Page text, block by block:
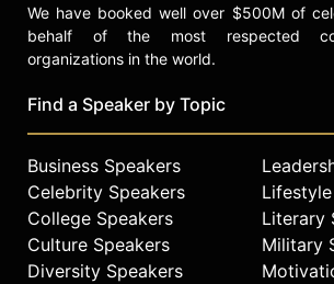
Education Initiative, and co-
delegation of U.S. business
with the U.S. State
years with IBM. He holds a
business and a law degree
West Virginia University, as
an MBA in finance and
from Indiana University.
We have booked well over $500M of
behalf of the most respected
organizations in the world.
Find a Speaker by Topic
Business Speakers
Celebrity Speakers
College Speakers
Culture Speakers
Diversity Speakers
Literary
Military